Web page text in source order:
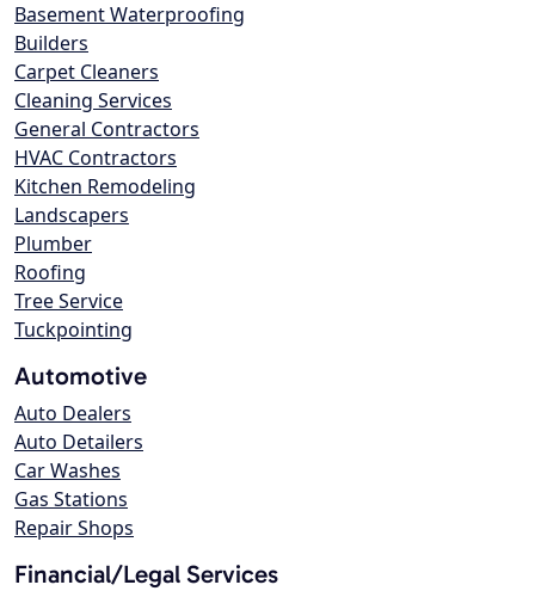
Basement Waterproofing
Builders
Carpet Cleaners
Cleaning Services
General Contractors
HVAC Contractors
Kitchen Remodeling
Landscapers
Plumber
Roofing
Tree Service
Tuckpointing
Automotive
Auto Dealers
Auto Detailers
Car Washes
Gas Stations
Repair Shops
Financial/Legal Services